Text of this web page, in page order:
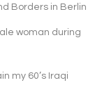
Borders in Berlin
woman during
my 60’s Iraqi